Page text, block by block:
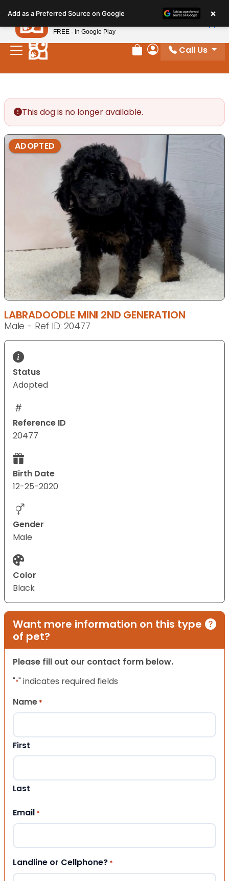
note:
This
website
includes
Review Order
My Account
Call Us
This dog is no longer available.
ADOPTED
LABRADOODLE MINI 2ND GENERATION
Male - Ref ID: 20477
Status
Adopted
Reference ID
20477
Birth Date
12-25-2020
Gender
Male
Color
Black
Want more information on this type
of pet?
Please fill out our contact form below.
"*" indicates required fields
Name *
First
Last
Email *
Landline or Cellphone? *
Add as a Preferred Source on Google ×
Petland
FREE - In Google Play